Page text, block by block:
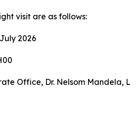
visit are as follows:
2026
Office, Dr. Nelsom Mandela,